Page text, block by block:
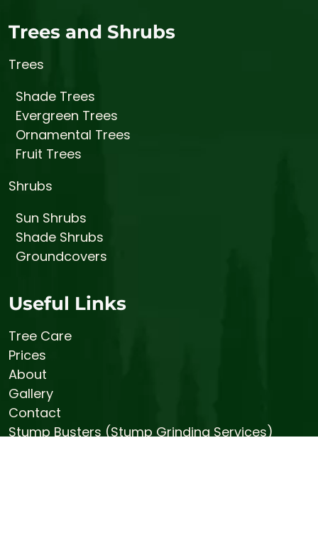
Trees and Shrubs
Trees
Shade Trees
Evergreen Trees
Ornamental Trees
Fruit Trees
Shrubs
Sun Shrubs
Shade Shrubs
Groundcovers
Useful Links
Tree Care
Prices
About
Gallery
Contact
Stump Busters (Stump Grinding Services)